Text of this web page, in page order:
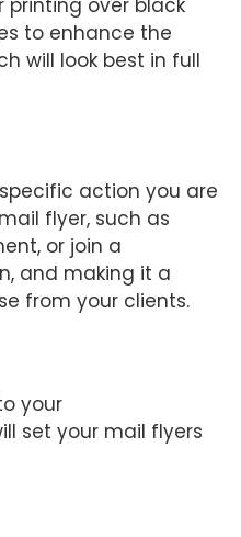
to enhance the
will look best in full
action you are
flyer, such as
or join a
and making it a
from your clients.
your
set your mail flyers